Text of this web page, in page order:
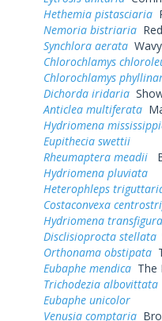
Hethemia pistasciaria
Nemoria bistriaria
Synchlora aerata
Chlorochlamys
Chlorochlamys
Dichorda iridaria
Anticlea multiferata
Hydriomena
Eupithecia swettii
Rheumaptera meadii
Hydriomena pluviata
Heterophleps
Costaconvexa
Hydriomena
Disclisioprocta stellata
Orthonama obstipata
Eubaphe mendica The
Trichodezia albovittata
Eubaphe unicolor
Venusia comptaria